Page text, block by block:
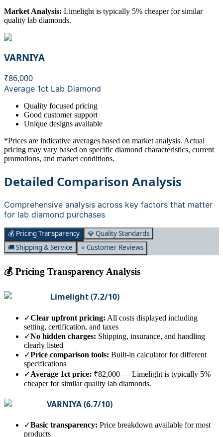
Market Analysis: Limelight is typically 5% cheaper for similar
quality lab diamonds.
VARNIYA
₹86,000
Average 1ct Lab Diamond
Quality focused pricing
Good customer support
Unique designs available
*Prices are indicative averages based on market analysis. Actual
pricing may vary based on specific diamond characteristics, current
promotions, and market conditions.
Detailed Comparison Analysis
Comprehensive analysis across key factors that matter
for lab diamond purchases
💰 Pricing Transparency
💎 Quality Standards
🚚 Shipping & Service
⭐ Customer Reviews
💰 Pricing Transparency Analysis
Limelight(7.2/10)
✓Clear upfront pricing: All costs displayed including
setting, certification, and taxes
✓No hidden charges: Shipping, insurance, and handling
clearly listed
✓Price comparison tools: Built-in calculator for different
specifications
✓Average 1ct price: ₹82,000 — Limelight is typically 5%
cheaper for similar quality lab diamonds.
VARNIYA(6.7/10)
✓Basic transparency: Price breakdown available for most
products